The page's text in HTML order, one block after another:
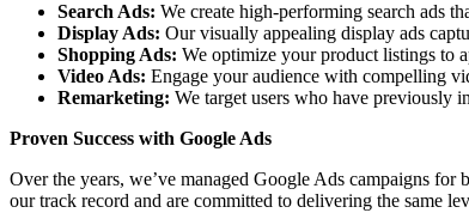
Search Ads: We create high-performing search ads
Display Ads: Our visually appealing display ads
Shopping Ads: We optimize your product listings to
Video Ads: Engage your audience with compelling
Remarketing: We target users who have previously
Proven Success with Google Ads
Over the years, we’ve managed Google Ads campaigns
our track record and are committed to delivering the same